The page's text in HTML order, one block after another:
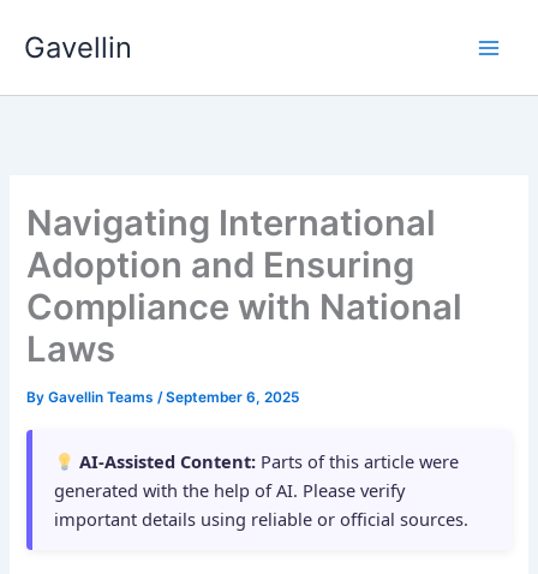
Gavellin
Navigating International
Adoption and Ensuring
Compliance with National
Laws
ByGavellin Teams/September 6, 2025
AI-Assisted Content: Parts of this article were
generated with the help of AI. Please verify
important details using reliable or official sources.